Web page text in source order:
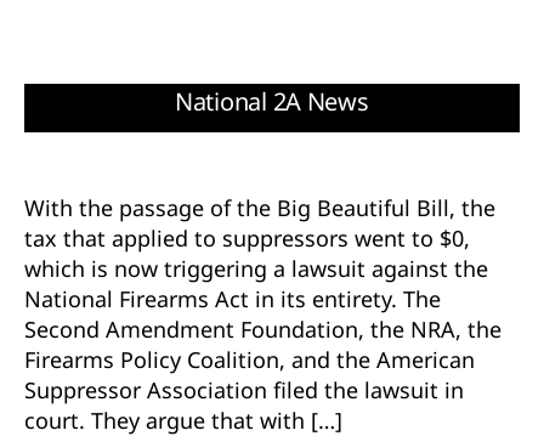
With the passage of the Big Beautiful Bill, the
tax that applied to suppressors went to $0,
which is now triggering a lawsuit against the
National Firearms Act in its entirety. The
Second Amendment Foundation, the NRA, the
Firearms Policy Coalition, and the American
Suppressor Association filed the lawsuit in
court. They argue that with […]